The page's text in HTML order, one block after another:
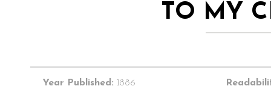
TO MY
Year Published: 1886